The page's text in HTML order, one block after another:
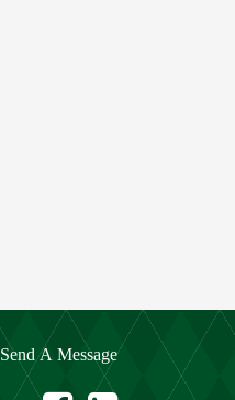
Send A Message